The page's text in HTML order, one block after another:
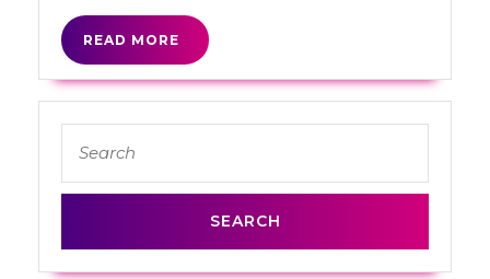
READ MORE
READ
MORE
for: